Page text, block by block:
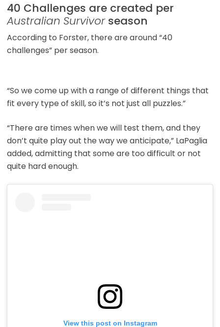
40 Challenges are created per
Australian Survivorseason
According to Forster, there are around “40
challenges” per season.
“So we come up with a range of different things that
fit every type of skill, so it’s not just all puzzles.”
“There are times when we will test them, and they
don’t quite play out the way we anticipate,” LaPaglia
added, admitting that some are too difficult or not
quite hard enough.
View this post on Instagram